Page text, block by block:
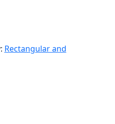
Rectangular and